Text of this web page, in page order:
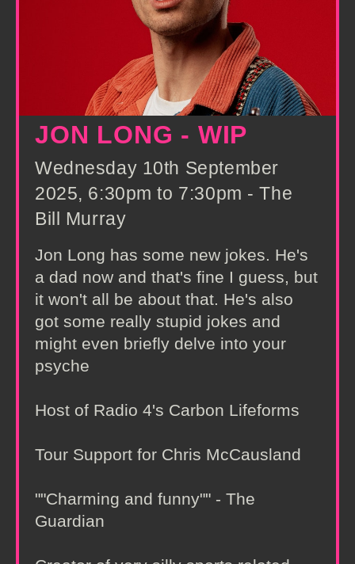
JON LONG - WIP
Wednesday 10th September
2025, 6:30pm to 7:30pm - The
Bill Murray
Jon Long has some new jokes. He's
a dad now and that's fine I guess, but
it won't all be about that. He's also
got some really stupid jokes and
might even briefly delve into your
psyche
Host of Radio 4's Carbon Lifeforms
Tour Support for Chris McCausland
""Charming and funny"" - The
Guardian